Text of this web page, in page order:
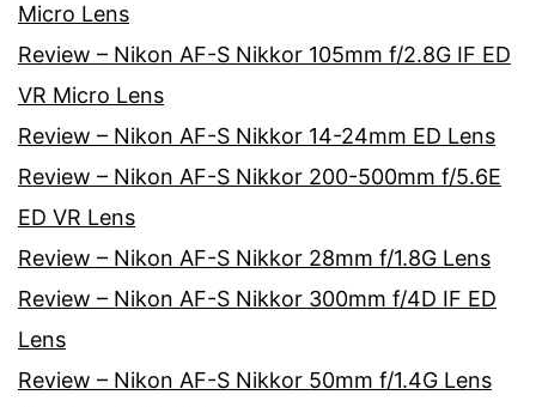
Micro Lens
Review – Nikon AF-S Nikkor 105mm f/2.8G IF ED
VR Micro Lens
Review – Nikon AF-S Nikkor 14-24mm ED Lens
Review – Nikon AF-S Nikkor 200-500mm f/5.6E
ED VR Lens
Review – Nikon AF-S Nikkor 28mm f/1.8G Lens
Review – Nikon AF-S Nikkor 300mm f/4D IF ED
Lens
Review – Nikon AF-S Nikkor 50mm f/1.4G Lens